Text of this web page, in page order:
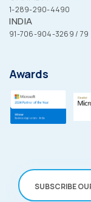
1-289-290-4490
INDIA
91-706-904-3269 / 79
Awards